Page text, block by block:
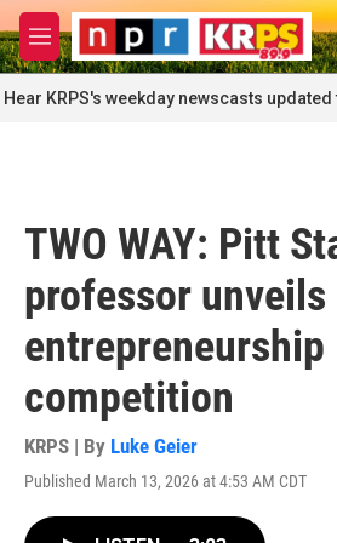
Skip to main content
M
e
n
u
Hear KRPS's weekday newscasts
TWO WAY: Pitt
professor
entrepreneurship
competition
KRPS | By Luke Geier
Published March 13, 2026 at 4:53 AM CDT